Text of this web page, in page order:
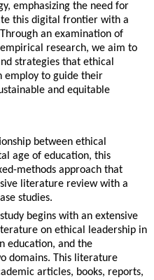
emphasizing the need for
this digital frontier with a
an examination of
research, we aim to
strategies that ethical
employ to guide their
and equitable
between ethical
age of education, this
methods approach that
literature review with a
studies.
begins with an extensive
on ethical leadership in
education, and the
domains. This literature
articles, books, reports,